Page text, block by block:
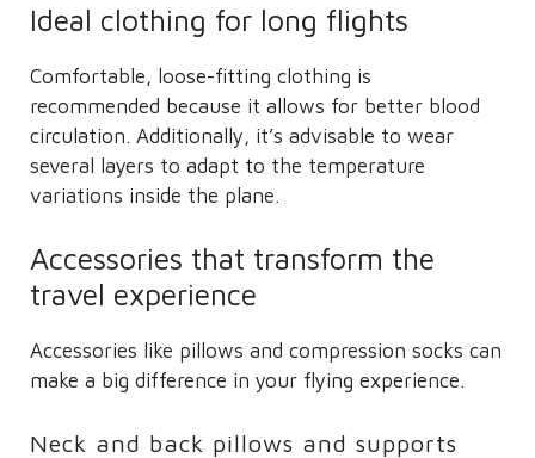
Ideal clothing for long flights
Comfortable, loose-fitting clothing is
recommended because it allows for better blood
circulation. Additionally, it’s advisable to wear
several layers to adapt to the temperature
variations inside the plane.
Accessories that transform the
travel experience
Accessories like pillows and compression socks can
make a big difference in your flying experience.
Neck and back pillows and supports